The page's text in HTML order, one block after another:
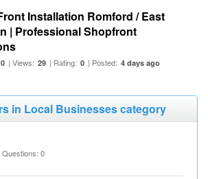
Installation Romford / East
| Professional Shopfront
0 | Views: 29 | Rating: 0 | Posted: 4 days ago
in Local Businesses category
0